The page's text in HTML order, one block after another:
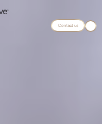
Contact us